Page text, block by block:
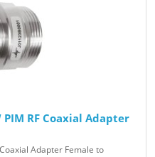
PIM RF Coaxial Adapter
Adapter Female to